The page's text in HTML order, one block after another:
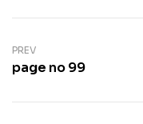
PREV
page no 99